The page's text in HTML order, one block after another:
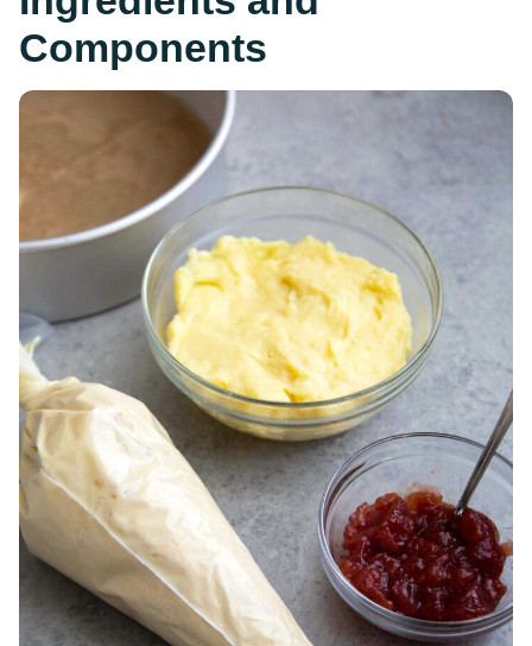
Components